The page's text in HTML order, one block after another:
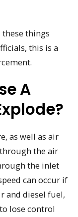
these things
this is a
A
as well as air
the air
the inlet
can occur if
and diesel fuel,
lose control